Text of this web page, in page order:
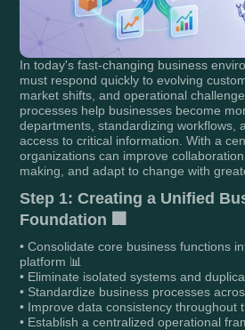
In today's fast-changing business
must respond quickly to evolving
market shifts, and operational
processes help businesses become
departments, standardizing workflows,
access to critical information. With a
organizations can improve
making, and adapt to change with
Step 1: Creating a Unified
Foundation 🏢
• Consolidate core business functions
platform 📊
• Eliminate isolated systems and
• Standardize business processes
• Improve data consistency throughout
• Establish a centralized operational